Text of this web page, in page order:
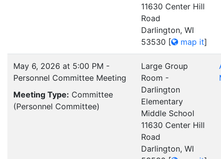
11630 Center Hill
Road
Darlington, WI
53530 [ map it]
May 6, 2026 at 5:00 PM -
Personnel Committee Meeting
Meeting Type: Committee
(Personnel Committee)
Large Group
Room -
Darlington
Elementary
Middle School
11630 Center Hill
Road
Darlington, WI